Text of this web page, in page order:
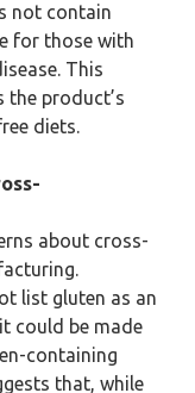
not contain
for those with
This
the product’s
diets.
about cross-
list gluten as an
could be made
containing
that, while